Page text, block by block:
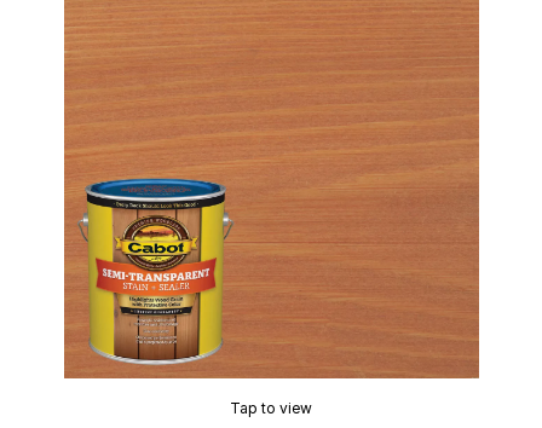
Tap to view